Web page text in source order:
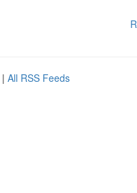
| All RSS Feeds